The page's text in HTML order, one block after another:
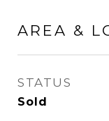
AREA &
STATUS
Sold